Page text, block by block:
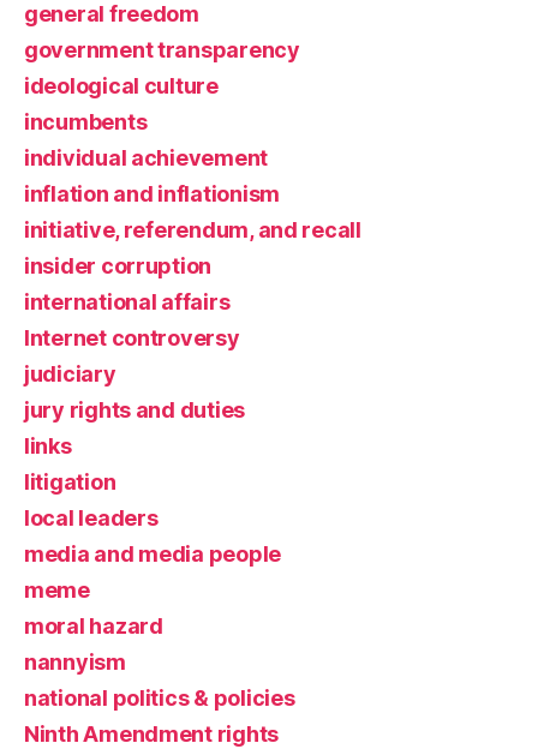
general freedom
government transparency
ideological culture
incumbents
individual achievement
inflation and inflationism
initiative, referendum, and recall
insider corruption
international affairs
Internet controversy
judiciary
jury rights and duties
links
litigation
local leaders
media and media people
meme
moral hazard
nannyism
national politics & policies
Ninth Amendment rights